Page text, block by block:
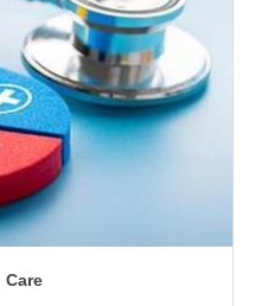
Care